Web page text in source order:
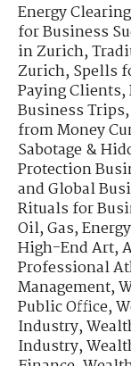
Energy
for Business
in Zurich,
Zurich,Spells
Paying Clients,
Business Trips,
from Money
Sabotage &
Protection
and Global
Rituals for
Oil, Gas,
High-End Art,
Professional
Management,
Public Office,
Industry,
Industry,